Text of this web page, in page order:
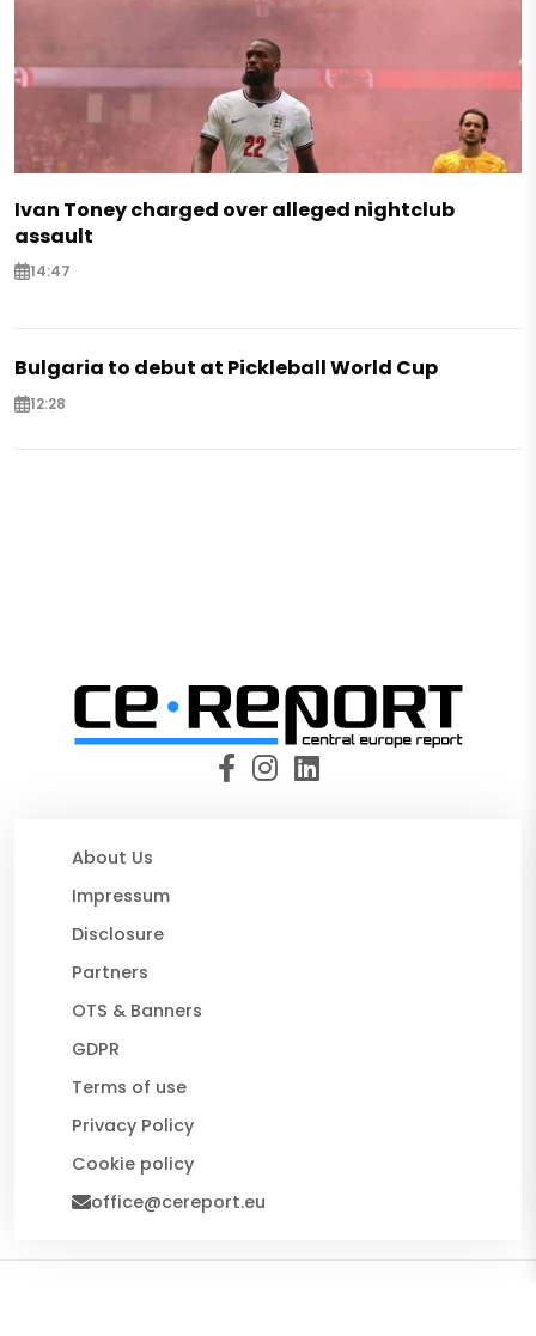
Ivan Toney charged over alleged nightclub
assault
14:47
Bulgaria to debut at Pickleball World Cup
12:28
About Us
Impressum
Disclosure
Partners
OTS & Banners
GDPR
Terms of use
Privacy Policy
Cookie policy
office@cereport.eu